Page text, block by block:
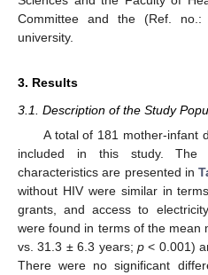
Committee and the (Ref.
university.
3. Results
3.1. Description of the Study
A total of 181 mother-infant
included in this study. The
characteristics are presented in
without HIV were similar in
grants, and access to
were found in terms of the mean
vs. 31.3 ± 6.3 years; p< 0.001)
There were no significant